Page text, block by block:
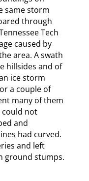
same storm
through
Tech
caused by
area. A swath
hillsides and of
ice storm
a couple of
many of them
could not
and
had curved.
and left
ground stumps.